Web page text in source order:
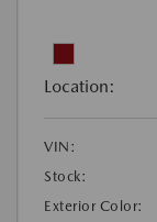
Location:
VIN:
Stock:
Exterior Color: